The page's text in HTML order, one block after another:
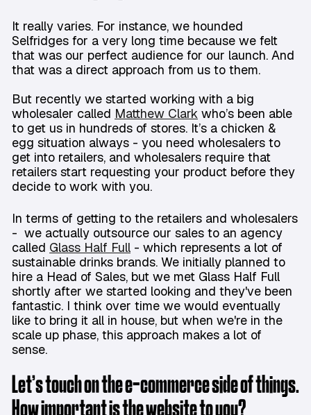
It really varies. For instance, we hounded
Selfridges for a very long time because we felt
that was our perfect audience for our launch. And
that was a direct approach from us to them.
But recently we started working with a big
wholesaler called Matthew Clark who’s been able
to get us in hundreds of stores. It’s a chicken &
egg situation always - you need wholesalers to
get into retailers, and wholesalers require that
retailers start requesting your product before they
decide to work with you.
In terms of getting to the retailers and wholesalers
- we actually outsource our sales to an agency
called Glass Half Full - which represents a lot of
sustainable drinks brands. We initially planned to
hire a Head of Sales, but we met Glass Half Full
shortly after we started looking and they've been
fantastic. I think over time we would eventually
like to bring it all in house, but when we're in the
scale up phase, this approach makes a lot of
sense.
Let’s touch on the e-commerce side of things.
How important is the website to you?